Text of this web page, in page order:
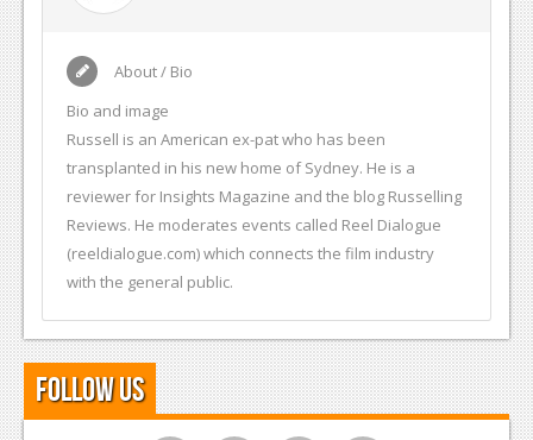
About / Bio
Bio and image
Russell is an American ex-pat who has been
transplanted in his new home of Sydney. He is a
reviewer for Insights Magazine and the blog Russelling
Reviews. He moderates events called Reel Dialogue
(reeldialogue.com) which connects the film industry
with the general public.
Follow Us